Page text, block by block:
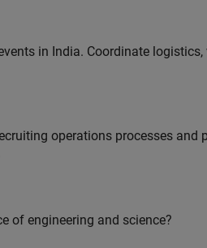
in India. Coordinate logistics,
operations processes and
of engineering and science?